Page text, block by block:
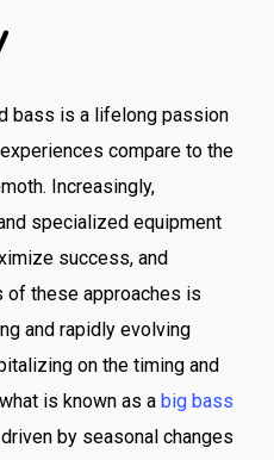
bass is a lifelong passion
compare to the
Increasingly,
specialized equipment
success, and
of these approaches is
and rapidly evolving
on the timing and
is known as a big bass
by seasonal changes